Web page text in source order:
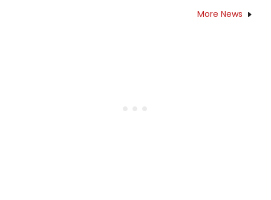
More News